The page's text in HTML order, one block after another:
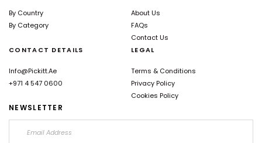
By Country
By Category
About Us
FAQs
Contact Us
CONTACT DETAILS
Info@pickitt.ae
+971 4 547 0600
LEGAL
Terms & Conditions
Privacy Policy
Cookies Policy
NEWSLETTER